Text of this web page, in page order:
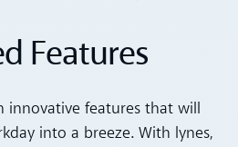
Features
innovative features that will
into a breeze. With lynes,